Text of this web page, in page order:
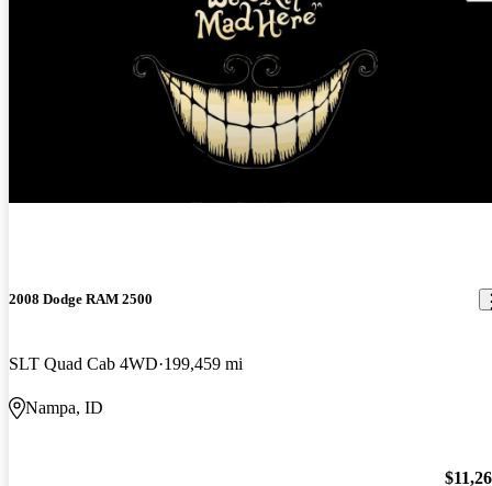
2008 Dodge RAM 2500
SLT Quad Cab 4WD 199,459 mi
Nampa, ID